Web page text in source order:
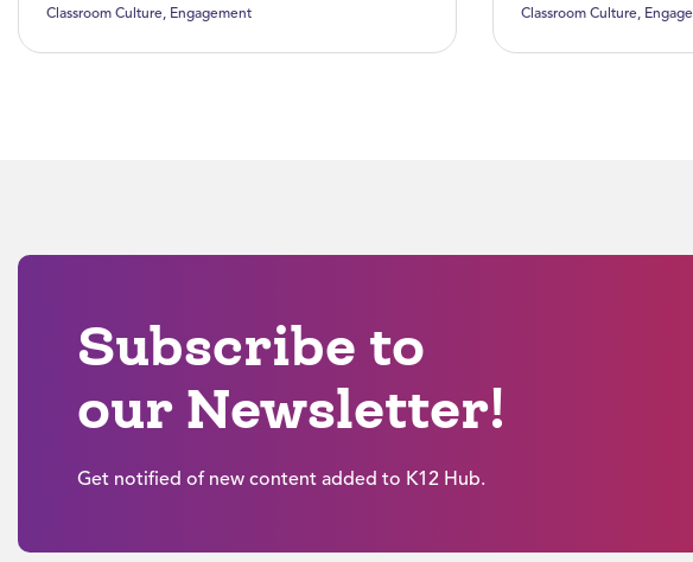
Classroom Culture Engagement Classroom Culture,
Subscribe to
our Newsletter!
Get notified of new content added to K12 Hub.